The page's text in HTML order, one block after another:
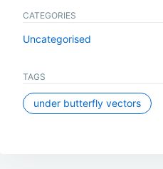
CATEGORIES
Uncategorised
TAGS
under butterfly vectors